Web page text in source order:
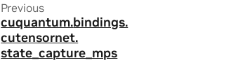
Previous
cuquantum.bindings.
cutensornet.
state_capture_mps